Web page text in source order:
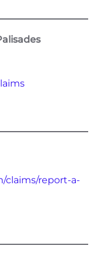
claims/report-a-